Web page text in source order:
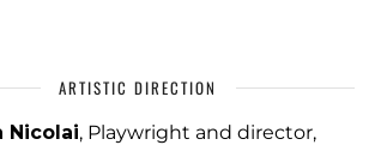
ARTISTIC DIRECTION
Nicolai, Playwright and director,